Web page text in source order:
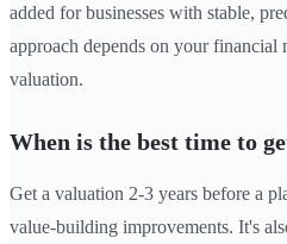
added for businesses with stable,
approach depends on your financial
valuation.
When is the best time to
Get a valuation 2-3 years before a
value-building improvements. It's